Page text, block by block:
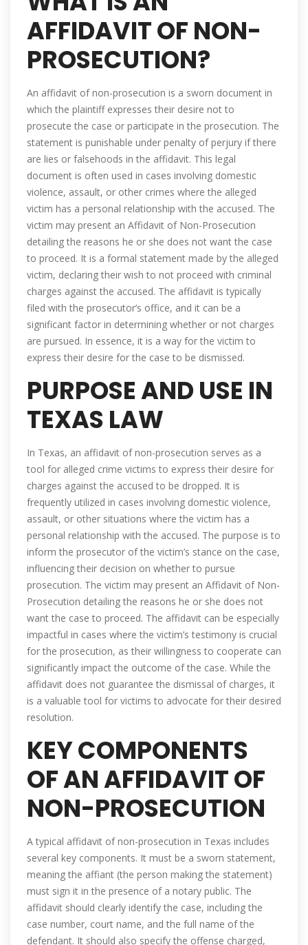
AFFIDAVIT OF NON-
PROSECUTION?
An affidavit of non-prosecution is a sworn document in
which the plaintiff expresses their desire not to
prosecute the case or participate in the prosecution. The
statement is punishable under penalty of perjury if there
are lies or falsehoods in the affidavit. This legal
document is often used in cases involving domestic
violence, assault, or other crimes where the alleged
victim has a personal relationship with the accused. The
victim may present an Affidavit of Non-Prosecution
detailing the reasons he or she does not want the case
to proceed. It is a formal statement made by the alleged
victim, declaring their wish to not proceed with criminal
charges against the accused. The affidavit is typically
filed with the prosecutor’s office, and it can be a
significant factor in determining whether or not charges
are pursued. In essence, it is a way for the victim to
express their desire for the case to be dismissed.
PURPOSE AND USE IN
TEXAS LAW
In Texas, an affidavit of non-prosecution serves as a
tool for alleged crime victims to express their desire for
charges against the accused to be dropped. It is
frequently utilized in cases involving domestic violence,
assault, or other situations where the victim has a
personal relationship with the accused. The purpose is to
inform the prosecutor of the victim’s stance on the case,
influencing their decision on whether to pursue
prosecution. The victim may present an Affidavit of Non-
Prosecution detailing the reasons he or she does not
want the case to proceed. The affidavit can be especially
impactful in cases where the victim’s testimony is crucial
for the prosecution, as their willingness to cooperate can
significantly impact the outcome of the case. While the
affidavit does not guarantee the dismissal of charges, it
is a valuable tool for victims to advocate for their desired
resolution.
KEY COMPONENTS
OF AN AFFIDAVIT OF
NON-PROSECUTION
A typical affidavit of non-prosecution in Texas includes
several key components. It must be a sworn statement,
meaning the affiant (the person making the statement)
must sign it in the presence of a notary public. The
affidavit should clearly identify the case, including the
case number, court name, and the full name of the
defendant. It should also specify the offense charged,